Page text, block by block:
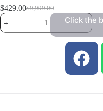
$9,999.00
$429.00
Click the